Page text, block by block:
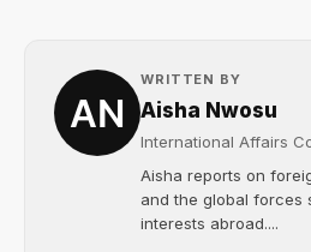
WRITTEN BY
Aisha Nwosu
International Affairs
Aisha reports on
and the global forces
interests abroad....